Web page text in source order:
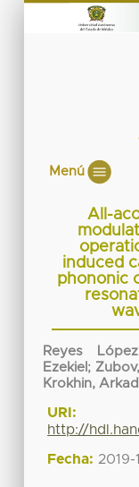
Menú
All-
induced
phononic
Reyes
Ezekiel ;
Krokhin,
URI:
http://
Fecha: 2019-